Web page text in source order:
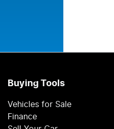
Buying Tools
Vehicles for Sale
Finance